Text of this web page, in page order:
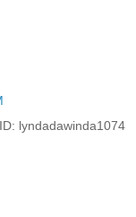
lyndadawinda1074